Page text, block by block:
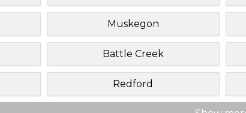
Muskegon
Battle Creek
Redford